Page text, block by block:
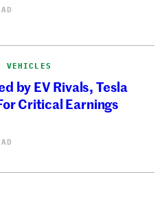
VEHICLES
by EV Rivals, Tesla
Critical Earnings